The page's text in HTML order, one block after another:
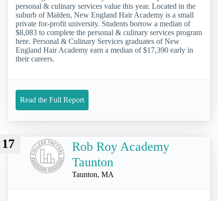
personal & culinary services value this year. Located in the
suburb of Malden, New England Hair Academy is a small
private for-profit university. Students borrow a median of
$8,083 to complete the personal & culinary services program
here. Personal & Culinary Services graduates of New
England Hair Academy earn a median of $17,390 early in
their careers.
Read the Full Report
17
Rob Roy Academy
Taunton
Taunton, MA